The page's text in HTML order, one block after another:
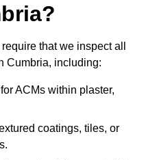
that we inspect all
Cumbria, including:
ACMs within plaster,
coatings, tiles, or